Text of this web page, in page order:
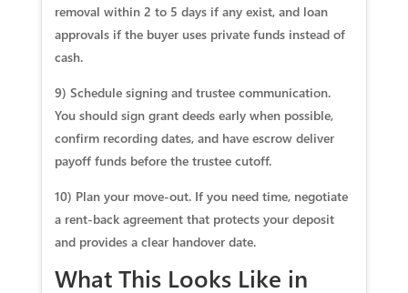
removal within 2 to 5 days if any exist, and loan
approvals if the buyer uses private funds instead of
cash.
9) Schedule signing and trustee communication.
You should sign grant deeds early when possible,
confirm recording dates, and have escrow deliver
payoff funds before the trustee cutoff.
10) Plan your move‑out. If you need time, negotiate
a rent‑back agreement that protects your deposit
and provides a clear handover date.
What This Looks Like in